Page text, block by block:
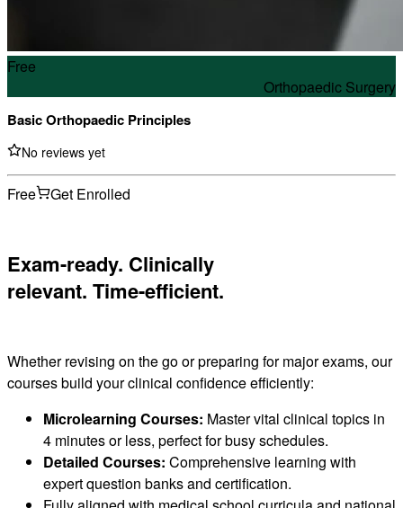
Free
Orthopaedic Surgery
Basic Orthopaedic Principles
No reviews yet
Free Get Enrolled
Exam-ready. Clinically
relevant. Time-efficient.
Whether revising on the go or preparing for major exams, our
courses build your clinical confidence efficiently:
Microlearning Courses: Master vital clinical topics in
4 minutes or less, perfect for busy schedules.
Detailed Courses: Comprehensive learning with
expert question banks and certification.